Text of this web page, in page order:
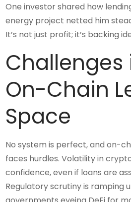
One investor shared how
energy project netted him
It’s not just profit; it’s backing
Challenges
On-Chain
Space
No system is perfect, and on-
faces hurdles. Volatility in
confidence, even if loans are
Regulatory scrutiny is ramping